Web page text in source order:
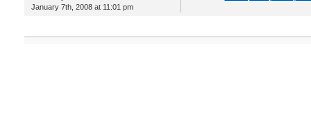
January 7th, 2008 at 11:01 pm